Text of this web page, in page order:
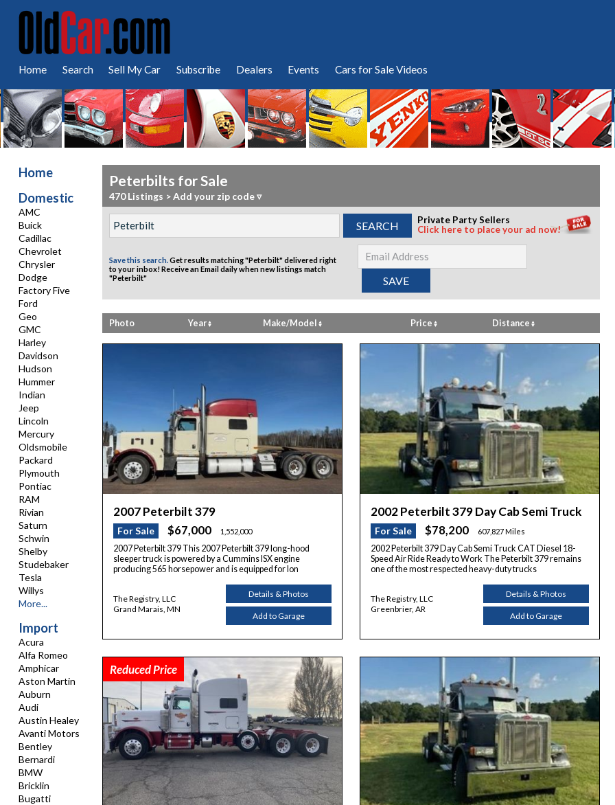
Home Search Sell My Car Subscribe Dealers Events Cars for Sale Videos
Home
Domestic
AMC
Buick
Cadillac
Chevrolet
Chrysler
Dodge
Factory Five
Ford
Geo
GMC
Harley
Davidson
Hudson
Hummer
Indian
Jeep
Lincoln
Mercury
Oldsmobile
Packard
Plymouth
Pontiac
RAM
Rivian
Saturn
Schwin
Shelby
Studebaker
Tesla
Willys
More...
Import
Acura
Alfa Romeo
Amphicar
Aston Martin
Auburn
Audi
Austin Healey
Avanti Motors
Bentley
Bernardi
BMW
Bricklin
Bugatti
Peterbilts for Sale
470 Listings >Add your zip code ▿
Private Party Sellers
Click here to place your ad now!
Save this search. Get results matching "Peterbilt" delivered right
to your inbox!Receive an Email daily when new listings match
"Peterbilt"
Photo Year Make/Model Price Distance
2007 Peterbilt 379
For Sale $67,000 1,552,000
2007 Peterbilt 379 This 2007 Peterbilt 379 long-hood
sleeper truck is powered by a Cummins ISX engine
producing 565 horsepower and is equipped for lon
The Registry, LLC
Grand Marais, MN
Details & Photos
Add to Garage
2002 Peterbilt 379 Day Cab Semi Truck
For Sale $78,200 607,827 Miles
2002 Peterbilt 379 Day Cab Semi Truck CAT Diesel 18-
Speed Air Ride Ready to Work The Peterbilt 379 remains
one of the most respected heavy-duty trucks
The Registry, LLC
Greenbrier, AR
Details & Photos
Add to Garage
Reduced Price